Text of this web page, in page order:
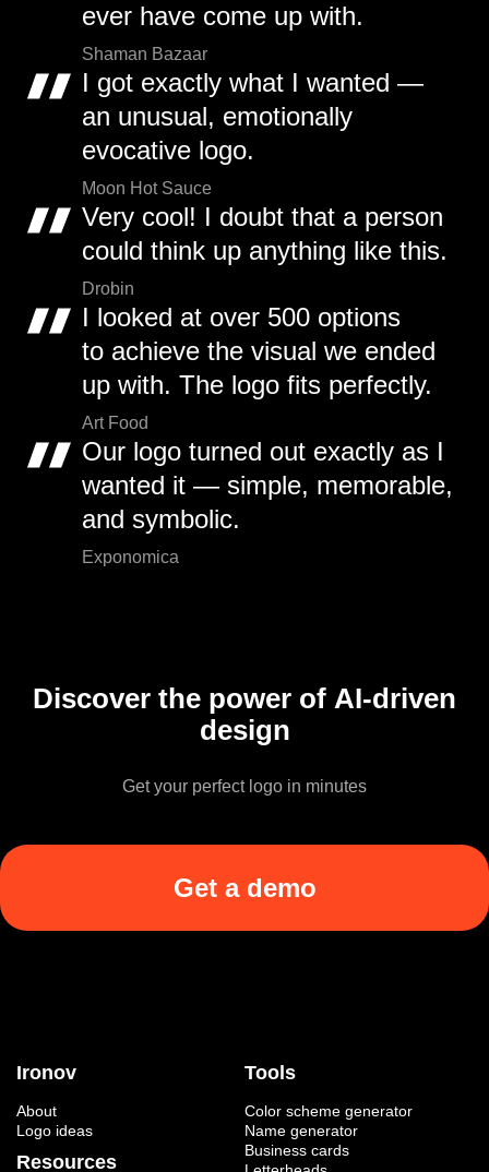
ever have come up with.
Shaman Bazaar
I got exactly what I wanted —
an unusual, emotionally
evocative logo.
Moon Hot Sauce
Very cool! I doubt that a person
could think up anything like this.
Drobin
I looked at over 500 options
to achieve the visual we ended
up with. The logo fits perfectly.
Art Food
Our logo turned out exactly as I
wanted it — simple, memorable,
and symbolic.
Exponomica
Discover the power of AI-driven
design
Get your perfect logo in minutes
Get a demo
Ironov
About
Logo ideas
Resources
Tools
Color scheme generator
Name generator
Business cards